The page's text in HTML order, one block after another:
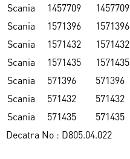
Scania
1457709
1457709
Scania
1571396
1571396
Scania
1571432
1571432
Scania
1571435
1571435
Scania
571396
571396
Scania
571432
571432
Scania
571435
571435
Decatra No : D805.04.022